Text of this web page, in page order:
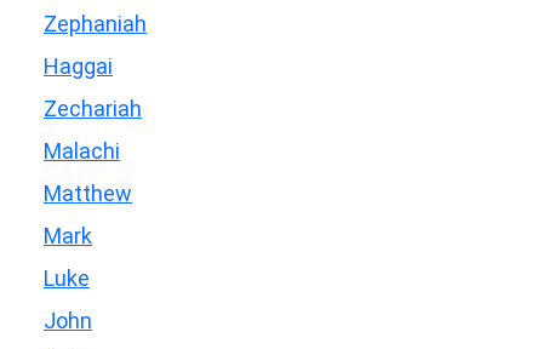
Zephaniah
Haggai
Zechariah
Malachi
Matthew
Mark
Luke
John